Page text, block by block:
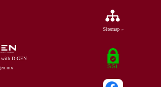
Sitemap »
with D-GEN